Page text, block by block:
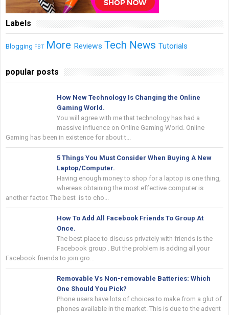
Labels
Blogging FBT More Reviews Tech News Tutorials
popular posts
How New Technology Is Changing the Online
Gaming World.
You will agree with me that technology has had a
massive influence on Online Gaming World. Online
Gaming has been in existence for about t...
5 Things You Must Consider When Buying A New
Laptop/Computer.
Having enough money to shop for a laptop is one thing,
whereas obtaining the most effective computer is
another factor. The best is to cho...
How To Add All Facebook Friends To Group At
Once.
The best place to discuss privately with friends is the
Facebook group . But the problem is adding all your
Facebook friends to join gro...
Removable Vs Non-removable Batteries: Which
One Should You Pick?
Phone users have lots of choices to make from a glut of
phones available in the market. This is due to the advent